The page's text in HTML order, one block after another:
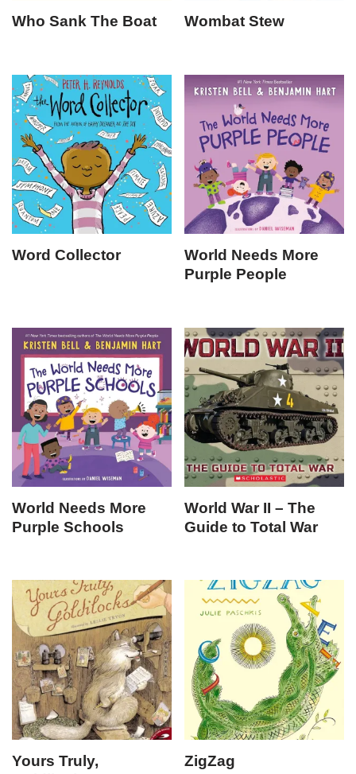
Who Sank The Boat Wombat Stew
Word Collector
World Needs More
Purple People
World Needs More
Purple Schools
World War II – The
Guide to Total War
Yours Truly,
ZigZag